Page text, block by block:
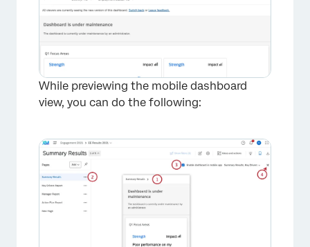
×
While previewing the mobile dashboard
view, you can do the following: